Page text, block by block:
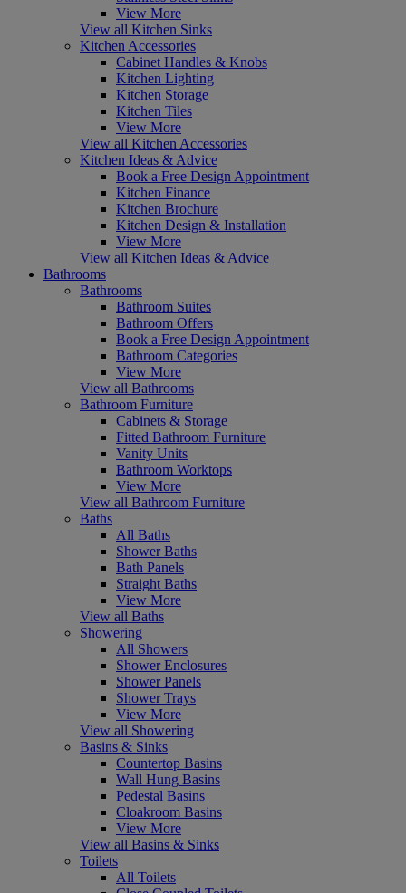
View More
View all Kitchen Sinks
Kitchen Accessories
Cabinet Handles & Knobs
Kitchen Lighting
Kitchen Storage
Kitchen Tiles
View More
View all Kitchen Accessories
Kitchen Ideas & Advice
Book a Free Design Appointment
Kitchen Finance
Kitchen Brochure
Kitchen Design & Installation
View More
View all Kitchen Ideas & Advice
Bathrooms
Bathrooms
Bathroom Suites
Bathroom Offers
Book a Free Design Appointment
Bathroom Categories
View More
View all Bathrooms
Bathroom Furniture
Cabinets & Storage
Fitted Bathroom Furniture
Vanity Units
Bathroom Worktops
View More
View all Bathroom Furniture
Baths
All Baths
Shower Baths
Bath Panels
Straight Baths
View More
View all Baths
Showering
All Showers
Shower Enclosures
Shower Panels
Shower Trays
View More
View all Showering
Basins & Sinks
Countertop Basins
Wall Hung Basins
Pedestal Basins
Cloakroom Basins
View More
View all Basins & Sinks
Toilets
All Toilets